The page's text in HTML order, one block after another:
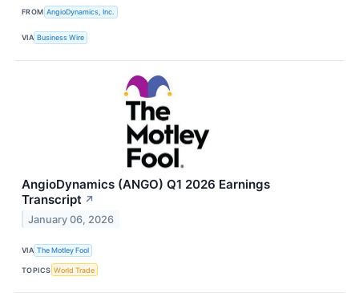
FROM AngioDynamics, Inc.
VIA Business Wire
AngioDynamics (ANGO) Q1 2026 Earnings
Transcript ↗
January 06, 2026
VIA The Motley Fool
TOPICS World Trade